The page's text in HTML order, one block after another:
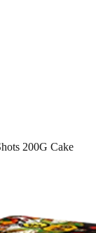
200G Cake